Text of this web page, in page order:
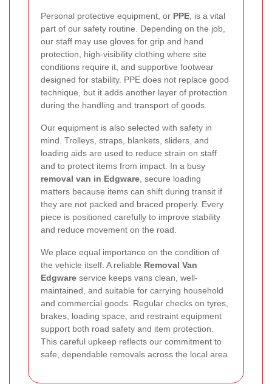
Personal protective equipment, or PPE, is a vital
part of our safety routine. Depending on the job,
our staff may use gloves for grip and hand
protection, high-visibility clothing where site
conditions require it, and supportive footwear
designed for stability. PPE does not replace good
technique, but it adds another layer of protection
during the handling and transport of goods.
Our equipment is also selected with safety in
mind. Trolleys, straps, blankets, sliders, and
loading aids are used to reduce strain on staff
and to protect items from impact. In a busy
removal van in Edgware, secure loading
matters because items can shift during transit if
they are not packed and braced properly. Every
piece is positioned carefully to improve stability
and reduce movement on the road.
We place equal importance on the condition of
the vehicle itself. A reliable Removal Van
Edgware service keeps vans clean, well-
maintained, and suitable for carrying household
and commercial goods. Regular checks on tyres,
brakes, loading space, and restraint equipment
support both road safety and item protection.
This careful upkeep reflects our commitment to
safe, dependable removals across the local area.